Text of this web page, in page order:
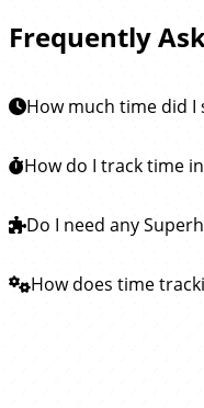
Frequently
How much time did I
To learn how much
automatically track
and writing emails in
How do I track time
Tracking time in
run in the
much time you
Do I need any
You do not need
How does time